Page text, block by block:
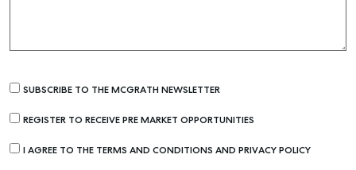
SUBSCRIBE TO THE MCGRATH NEWSLETTER
REGISTER TO RECEIVE PRE MARKET OPPORTUNITIES
I AGREE TO THE TERMS AND CONDITIONS AND PRIVACY POLICY